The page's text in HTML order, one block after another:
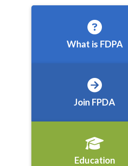
What is FDPA
Join FPDA
Education